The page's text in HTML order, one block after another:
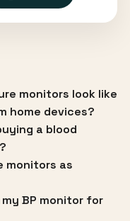
monitors look like
home devices?
a blood
monitors as
BP monitor for